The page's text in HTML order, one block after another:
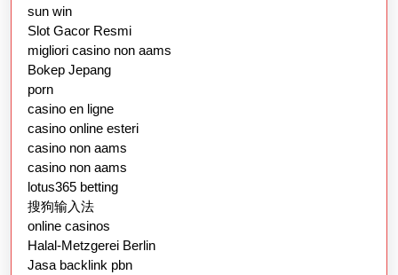
sun win
Slot Gacor Resmi
migliori casino non aams
Bokep Jepang
porn
casino en ligne
casino online esteri
casino non aams
casino non aams
lotus365 betting
搜狗输入法
online casinos
Halal-Metzgerei Berlin
Jasa backlink pbn